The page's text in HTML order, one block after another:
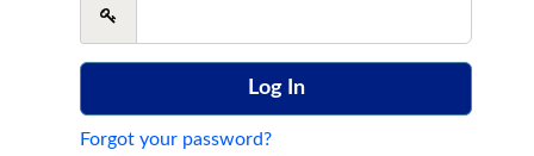
Forgot your password?